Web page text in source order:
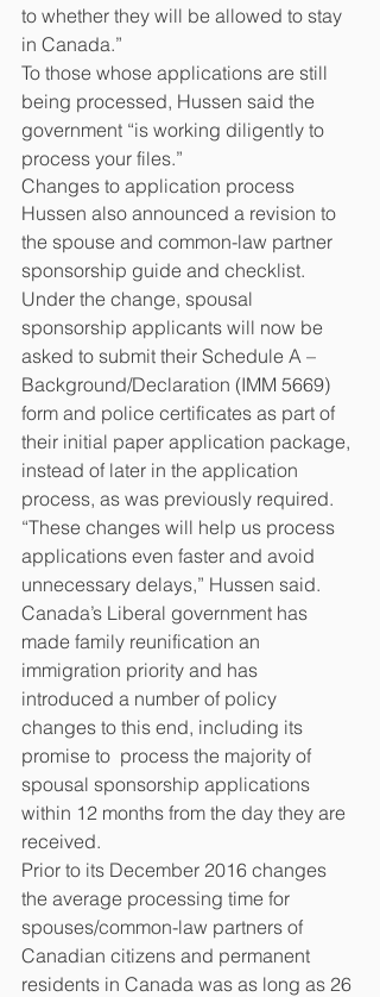
to whether they will be allowed to stay
in Canada.”
To those whose applications are still
being processed, Hussen said the
government “is working diligently to
process your files.”
Changes to application process
Hussen also announced a revision to
the spouse and common-law partner
sponsorship guide and checklist.
Under the change, spousal
sponsorship applicants will now be
asked to submit their Schedule A –
Background/Declaration (IMM 5669)
form and police certificates as part of
their initial paper application package,
instead of later in the application
process, as was previously required.
“These changes will help us process
applications even faster and avoid
unnecessary delays,” Hussen said.
Canada’s Liberal government has
made family reunification an
immigration priority and has
introduced a number of policy
changes to this end, including its
promise to  process the majority of
spousal sponsorship applications
within 12 months from the day they are
received.
Prior to its December 2016 changes
the average processing time for
spouses/common-law partners of
Canadian citizens and permanent
residents in Canada was as long as 26